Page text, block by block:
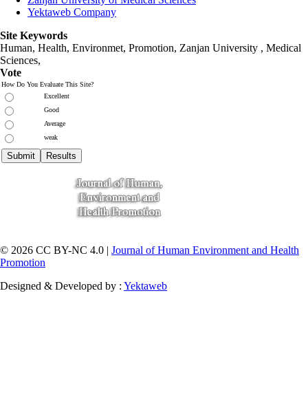
Yektaweb Company
Site Keywords
Human, Health, Environmet, Promotion, Zanjan University , Medical
Sciences,
Vote
How Do You Evaluate This Site?
Excellent
Good
Average
weak
© 2026 CC BY-NC 4.0 | Journal of Human Environment and Health
Promotion
Designed & Developed by : Yektaweb